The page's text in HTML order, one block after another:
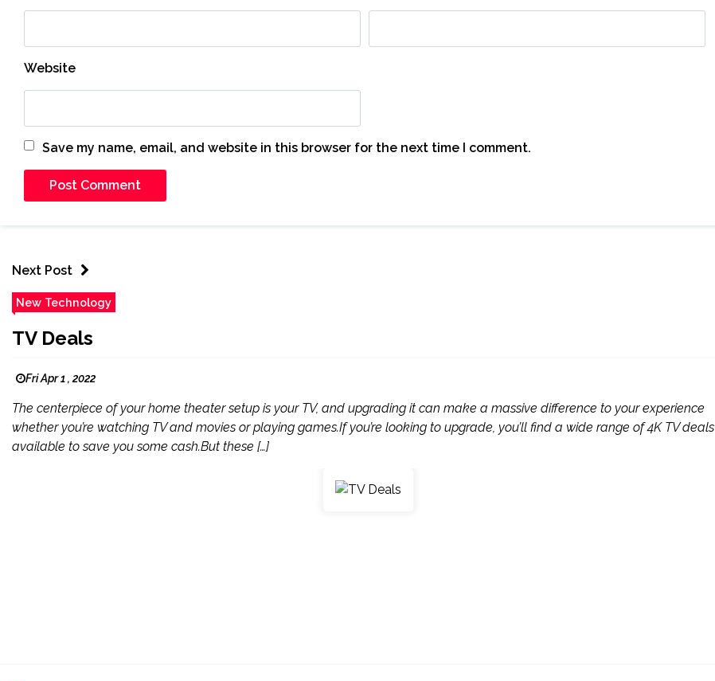
Website
Save my name, email, and website in this browser for the next time I comment.
Next Post
New Technology
TV Deals
Fri Apr 1 , 2022
The centerpiece of your home theater setup is your TV, and upgrading it can make a massive difference to your experience
whether you’re watching TV and movies or playing games.If you’re looking to upgrade, you’ll find a wide range of 4K TV deals
available to save you some cash.But these […]